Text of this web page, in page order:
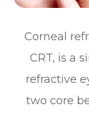
Corneal
CRT, is a
refractive
two core